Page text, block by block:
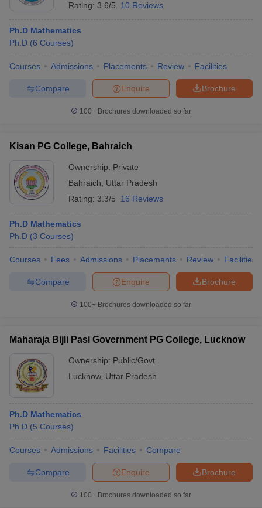
Rating: 3.6/5 10 Reviews
Ph.D Mathematics
Ph.D (6 Courses)
Courses Admissions Placements Review Facilities
Brochure
Enquire
Compare
100+ Brochures downloaded so far
Kisan PG College, Bahraich
Ownership: Private
Bahraich
Uttar Pradesh
Rating: 3.3/5 16 Reviews
Ph.D Mathematics
Ph.D (3 Courses)
Courses Fees Admissions Placements Review Facilities
Brochure
Enquire
Compare
100+ Brochures downloaded so far
Maharaja Bijli Pasi Government PG College, Lucknow
Ownership: Public/Govt
Lucknow, Uttar Pradesh
Ph.D Mathematics
Ph.D (5 Courses)
Courses Admissions Facilities Compare
Brochure
Enquire
Compare
100+ Brochures downloaded so far